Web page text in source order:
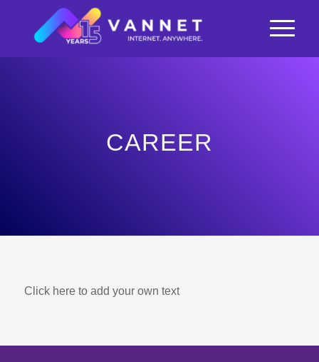
CAREER
Click here to add your own text